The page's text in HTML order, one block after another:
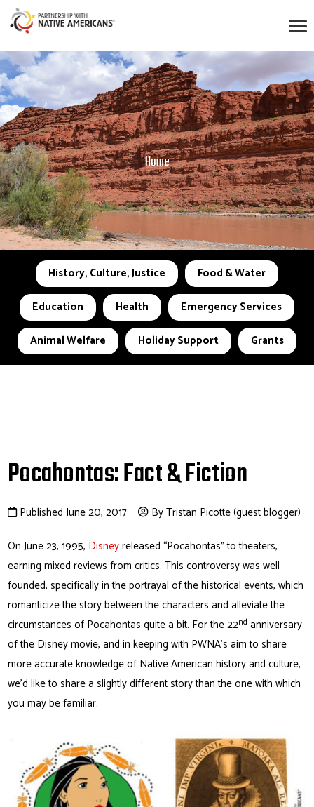
Home
History, Culture, Justice
Food & Water
Education
Health
Emergency Services
Animal Welfare
Holiday Support Grants
Pocahontas: Fact & Fiction
Published June 20, 2017
By Tristan Picotte (guest blogger)
On June 23, 1995, Disneyreleased “Pocahontas” to theaters,
earning mixed reviews from critics. This controversy was well
founded, specifically in the portrayal of the historical events, which
romanticize the story between the characters and alleviate the
circumstances of Pocahontas quite a bit. For the 22nd anniversary
of the Disney movie, and in keeping with PWNA’s aim to share
more accurate knowledge of Native American history and culture,
we’d like to share a slightly different story than the one with which
you may be familiar.